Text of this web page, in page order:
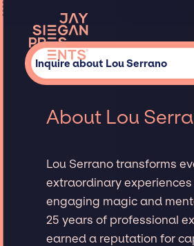
Inquire about Lou Serrano
About Lou
Lou Serrano transforms
extraordinary
engaging magic and
25 years of professional
earned a reputation for